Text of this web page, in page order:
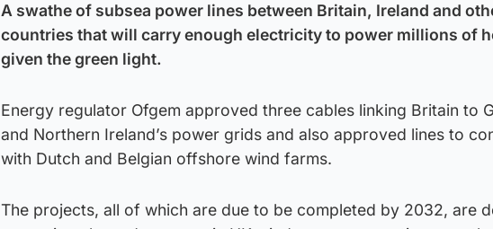
A swathe of subsea power lines between Britain, Ireland and
countries that will carry enough electricity to power millions of
given the green light.
Energy regulator Ofgem approved three cables linking Britain to
and Northern Ireland’s power grids and also approved lines to
with Dutch and Belgian offshore wind farms.
The projects, all of which are due to be completed by 2032, are